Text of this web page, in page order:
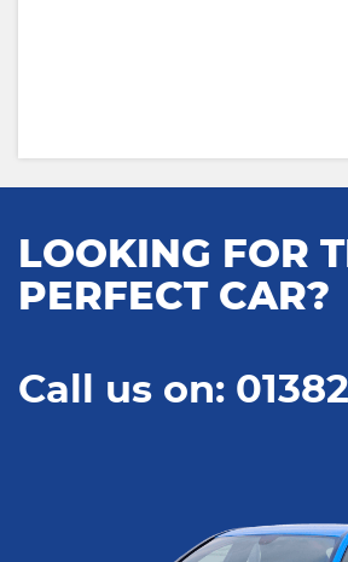
LOOKING FOR
PERFECT CAR?
Call us on: